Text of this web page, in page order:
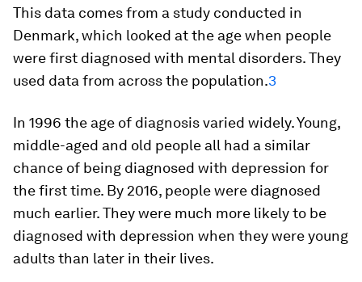
This data comes from a study conducted in
Denmark, which looked at the age when people
were first diagnosed with mental disorders. They
used data from across the population.3
In 1996 the age of diagnosis varied widely. Young,
middle-aged and old people all had a similar
chance of being diagnosed with depression for
the first time. By 2016, people were diagnosed
much earlier. They were much more likely to be
diagnosed with depression when they were young
adults than later in their lives.